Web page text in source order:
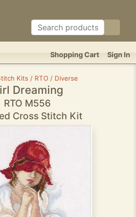
Sign In
Shopping Cart
Kits / RTO / Diverse
Dreaming
RTO M556
Cross Stitch Kit